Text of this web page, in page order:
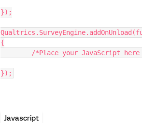
});
{
/*Place your JavaScript
});
Javascript